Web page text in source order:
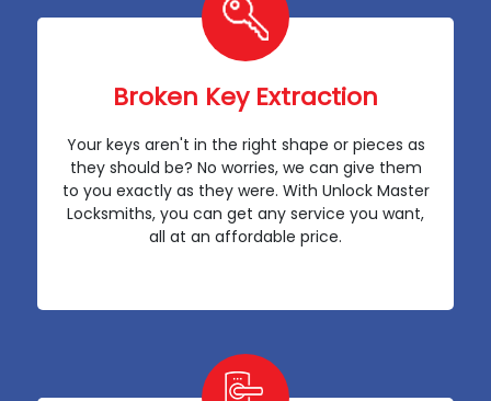
Broken Key Extraction
Your keys aren't in the right shape or pieces as
they should be? No worries, we can give them
to you exactly as they were. With Unlock Master
Locksmiths, you can get any service you want,
all at an affordable price.